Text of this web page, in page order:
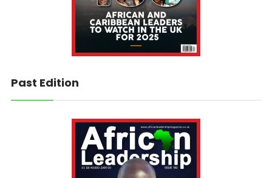
Past Edition